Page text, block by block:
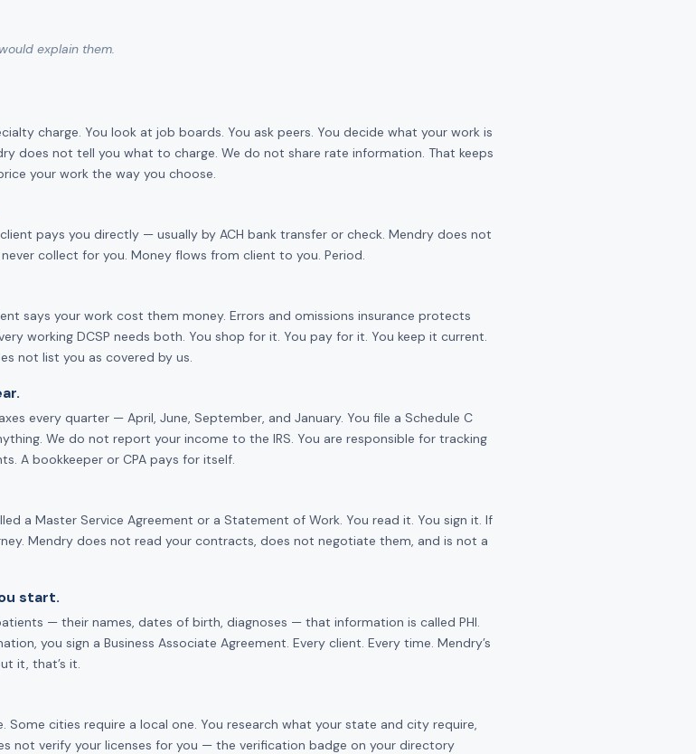
explain them.
charge. You look at job boards. You ask peers. You decide what your work is
does not tell you what to charge. We do not share rate information. That keeps
your work the way you choose.
pays you directly — usually by ACH bank transfer or check. Mendry does not
collect for you. Money flows from client to you. Period.
says your work cost them money. Errors and omissions insurance protects
working DCSP needs both. You shop for it. You pay for it. You keep it current.
not list you as covered by us.
every quarter — April, June, September, and January. You file a Schedule C
We do not report your income to the IRS. You are responsible for tracking
A bookkeeper or CPA pays for itself.
a Master Service Agreement or a Statement of Work. You read it. You sign it. If
Mendry does not read your contracts, does not negotiate them, and is not a
start.
— their names, dates of birth, diagnoses — that information is called PHI.
you sign a Business Associate Agreement. Every client. Every time. Mendry’s
it, that’s it.
cities require a local one. You research what your state and city require,
not verify your licenses for you — the verification badge on your directory